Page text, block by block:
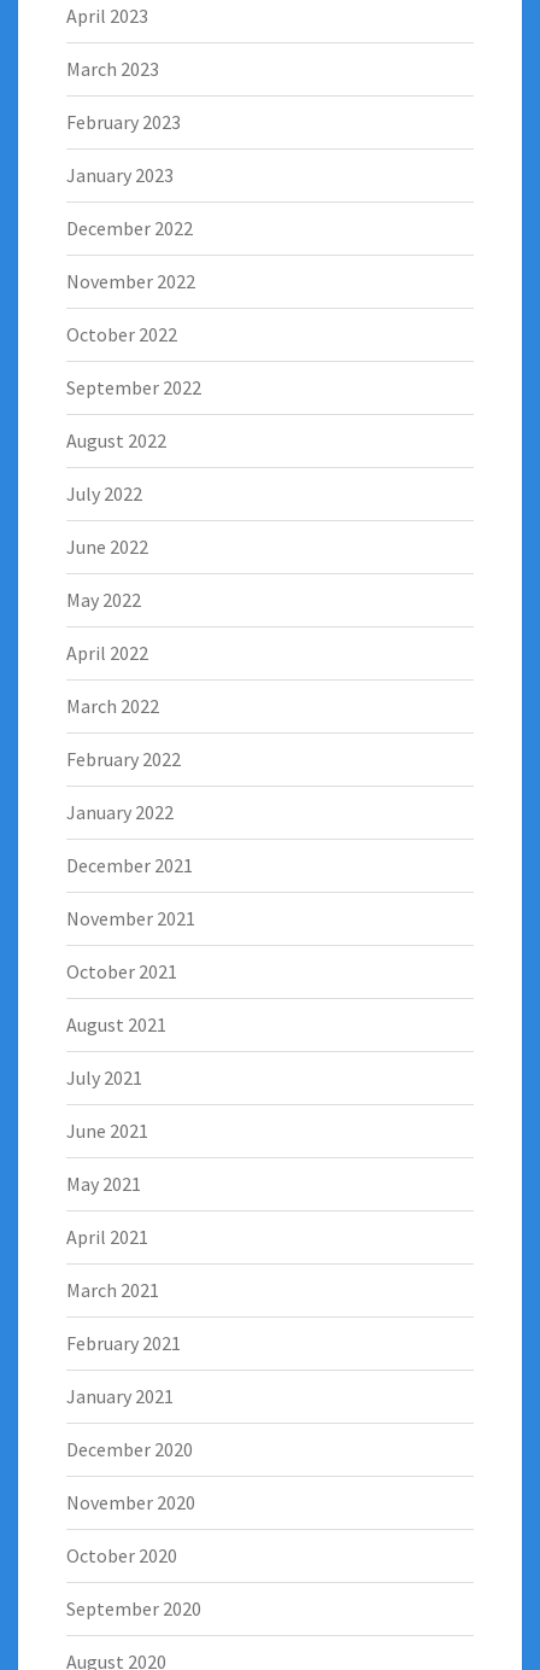
April 2023
March 2023
February 2023
January 2023
December 2022
November 2022
October 2022
September 2022
August 2022
July 2022
June 2022
May 2022
April 2022
March 2022
February 2022
January 2022
December 2021
November 2021
October 2021
August 2021
July 2021
June 2021
May 2021
April 2021
March 2021
February 2021
January 2021
December 2020
November 2020
October 2020
September 2020
August 2020